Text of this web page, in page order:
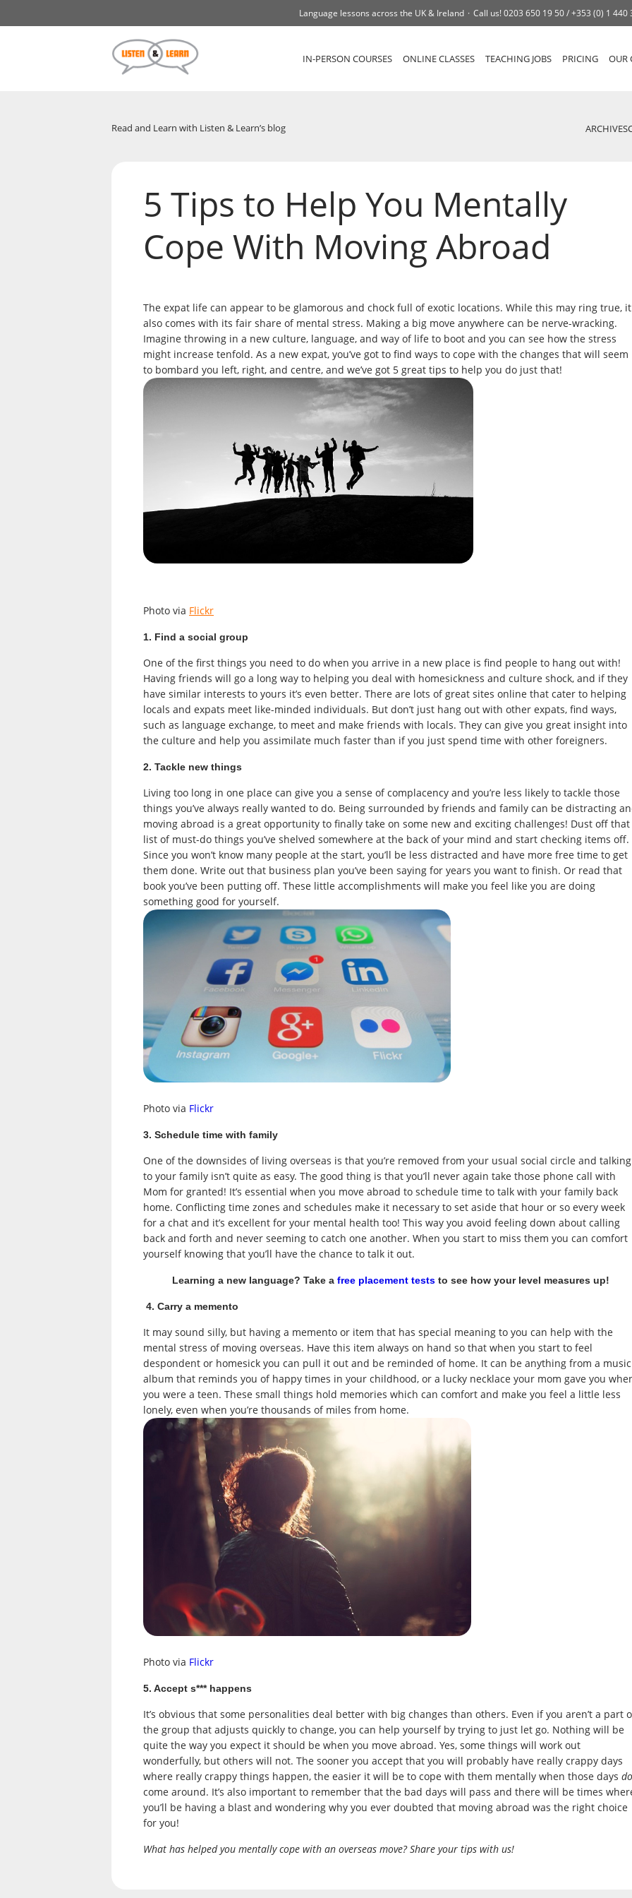
Language lessons across the UK & Ireland Call us!0203 650 19 50 /+353 (0) 1 440
IN-PERSON COURSES ONLINE CLASSES TEACHING JOBS PRICING OUR
Read and Learn with Listen & Learn’s blog ARCHIVES
5 Tips to Help You Mentally
Cope With Moving Abroad
The expat life can appear to be glamorous and chock full of exotic locations. While this may ring true, it
also comes with its fair share of mental stress. Making a big move anywhere can be nerve-wracking.
Imagine throwing in a new culture, language, and way of life to boot and you can see how the stress
might increase tenfold. As a new expat, you’ve got to find ways to cope with the changes that will seem
to bombard you left, right, and centre, and we’ve got 5 great tips to help you do just that!
Photo via Flickr
1. Find a social group
One of the first things you need to do when you arrive in a new place is find people to hang out with!
Having friends will go a long way to helping you deal with homesickness and culture shock, and if they
have similar interests to yours it’s even better. There are lots of great sites online that cater to helping
locals and expats meet like-minded individuals. But don’t just hang out with other expats, find ways,
such as language exchange, to meet and make friends with locals. They can give you great insight into
the culture and help you assimilate much faster than if you just spend time with other foreigners.
2. Tackle new things
Living too long in one place can give you a sense of complacency and you’re less likely to tackle those
things you’ve always really wanted to do. Being surrounded by friends and family can be distracting
moving abroad is a great opportunity to finally take on some new and exciting challenges! Dust off that
list of must-do things you’ve shelved somewhere at the back of your mind and start checking items off.
Since you won’t know many people at the start, you’ll be less distracted and have more free time to get
them done. Write out that business plan you’ve been saying for years you want to finish. Or read that
book you’ve been putting off. These little accomplishments will make you feel like you are doing
something good for yourself.
Photo via Flickr
3. Schedule time with family
One of the downsides of living overseas is that you’re removed from your usual social circle and talking
to your family isn’t quite as easy. The good thing is that you’ll never again take those phone call with
Mom for granted! It’s essential when you move abroad to schedule time to talk with your family back
home. Conflicting time zones and schedules make it necessary to set aside that hour or so every week
for a chat and it’s excellent for your mental health too! This way you avoid feeling down about calling
back and forth and never seeming to catch one another. When you start to miss them you can comfort
yourself knowing that you’ll have the chance to talk it out.
Learning a new language? Take afree placement tests to see how your level measures up!
4. Carry a memento
It may sound silly, but having a memento or item that has special meaning to you can help with the
mental stress of moving overseas. Have this item always on hand so that when you start to feel
despondent or homesick you can pull it out and be reminded of home. It can be anything from a music
album that reminds you of happy times in your childhood, or a lucky necklace your mom gave you
you were a teen. These small things hold memories which can comfort and make you feel a little less
lonely, even when you’re thousands of miles from home.
Photo via Flickr
5. Accept s*** happens
It’s obvious that some personalities deal better with big changes than others. Even if you aren’t a part
the group that adjusts quickly to change, you can help yourself by trying to just let go. Nothing will be
quite the way you expect it should be when you move abroad. Yes, some things will work out
wonderfully, but others will not. The sooner you accept that you will probably have really crappy days
where really crappy things happen, the easier it will be to cope with them mentally when those days do
come around. It’s also important to remember that the bad days will pass and there will be times
you’ll be having a blast and wondering why you ever doubted that moving abroad was the right choice
for you!
What has helped you mentally cope with an overseas move? Share your tips with us!